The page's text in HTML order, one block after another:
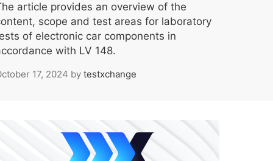
article provides an overview of the
scope and test areas for laboratory
of electronic car components in
with LV 148.
17, 2024 by testxchange